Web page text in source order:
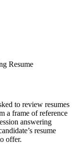
to review resumes
a frame of reference
answering
resume
offer.